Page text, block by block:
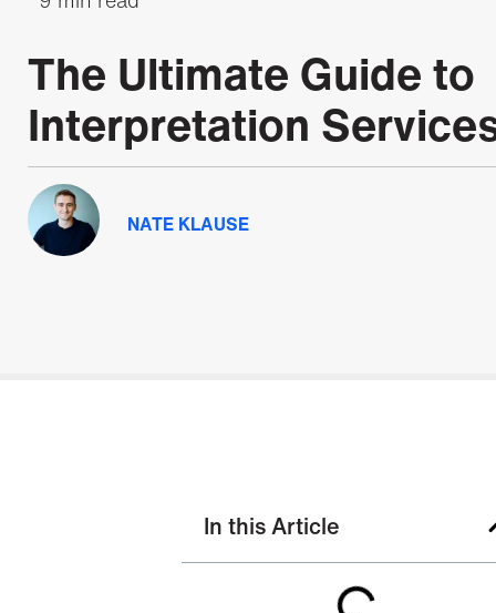
The Ultimate Guide to
Interpretation
NATE KLAUSE
In this Article